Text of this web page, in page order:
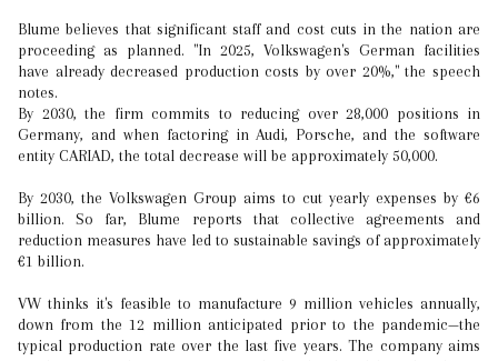
Blume believes that significant staff and cost cuts in the nation are
proceeding as planned. "In 2025, Volkswagen's German facilities
have already decreased production costs by over 20%," the speech
notes.
By 2030, the firm commits to reducing over 28,000 positions in
Germany, and when factoring in Audi, Porsche, and the software
entity CARIAD, the total decrease will be approximately 50,000.
By 2030, the Volkswagen Group aims to cut yearly expenses by €6
billion. So far, Blume reports that collective agreements and
reduction measures have led to sustainable savings of approximately
€1 billion.
VW thinks it's feasible to manufacture 9 million vehicles annually,
down from the 12 million anticipated prior to the pandemic—the
typical production rate over the last five years. The company aims